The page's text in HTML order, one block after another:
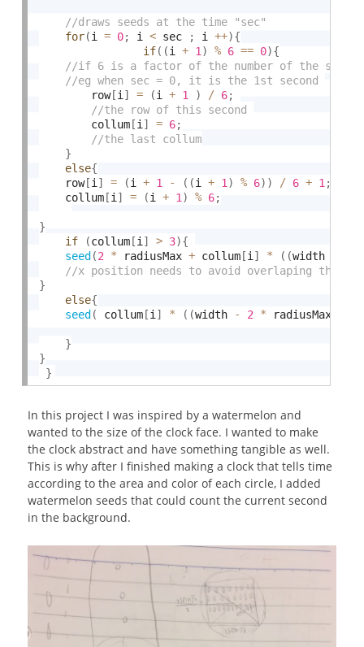
for(i = 0; i < sec ; i ++){
if( (i + 1 ) % 6 == 0){
        row
[i ] = (i + 1 ) / 6;
        collum
[i ] = 6;
}
else{
    row
[i ] = (i + 1 - ( (i + 1 ) % 6) ) / 6 + 1 ;
    collum
[i ] = (i + 1 ) % 6;
}
if
(collum[i ] > 3){
seed(2 * radiusMax + collum[i ] * ( (width
}
else{
seed( collum[i ] * ( (width - 2 * radiusMax
}
}
}
In this project I was inspired by a watermelon and
wanted to the size of the clock face. I wanted to make
the clock abstract and have something tangible as well.
This is why after I finished making a clock that tells time
according to the area and color of each circle, I added
watermelon seeds that could count the current second
in the background.